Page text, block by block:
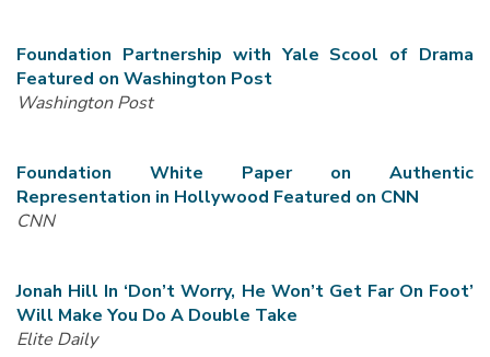
Foundation Partnership with Yale Scool of Drama
Featured on Washington Post
Washington Post
Foundation White Paper on Authentic
Representation in Hollywood Featured on CNN
CNN
Jonah Hill In ‘Don’t Worry, He Won’t Get Far On Foot’
Will Make You Do A Double Take
Elite Daily